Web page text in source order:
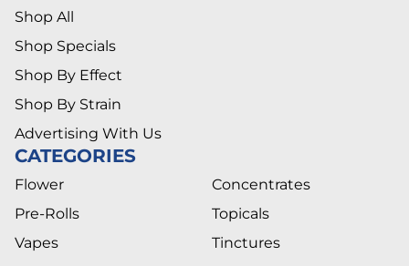
Shop All
Shop Specials
Shop By Effect
Shop By Strain
Advertising With Us
CATEGORIES
Flower
Pre-Rolls
Vapes
Concentrates
Topicals
Tinctures